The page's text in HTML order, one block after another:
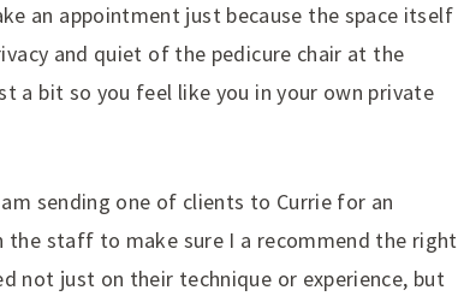
an appointment just because the space itself
and quiet of the pedicure chair at the
a bit so you feel like you in your own private
sending one of clients to Currie for an
staff to make sure I a recommend the right
not just on their technique or experience, but